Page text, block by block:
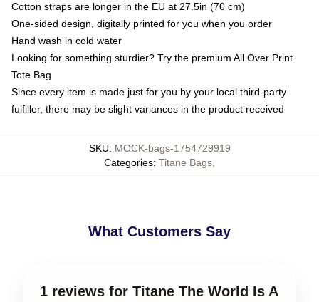
Cotton straps are longer in the EU at 27.5in (70 cm)
One-sided design, digitally printed for you when you order
Hand wash in cold water
Looking for something sturdier? Try the premium All Over Print
Tote Bag
Since every item is made just for you by your local third-party
fulfiller, there may be slight variances in the product received
SKU: MOCK-bags-1754729919
Categories: Titane Bags
What Customers Say
1 reviews for Titane The World Is A